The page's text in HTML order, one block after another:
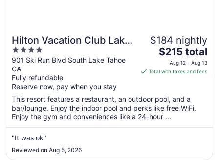
Hilton Vacation Club Lake
Tahoe Resort South
4
out
of
5
901 Ski Run Blvd South Lake Tahoe
CA
Fully refundable
Reserve now, pay when you stay
$184 nightly
The
price
is
per
night
from
Aug
Aug
$215 total
Aug 12 - Aug 13
Total with taxes and fees
This resort features a restaurant, an outdoor pool, and a
bar/lounge. Enjoy the indoor pool and perks like free WiFi.
Enjoy the gym and conveniences like a 24-hour ...
"It was ok"
Reviewed on Aug 5, 2026